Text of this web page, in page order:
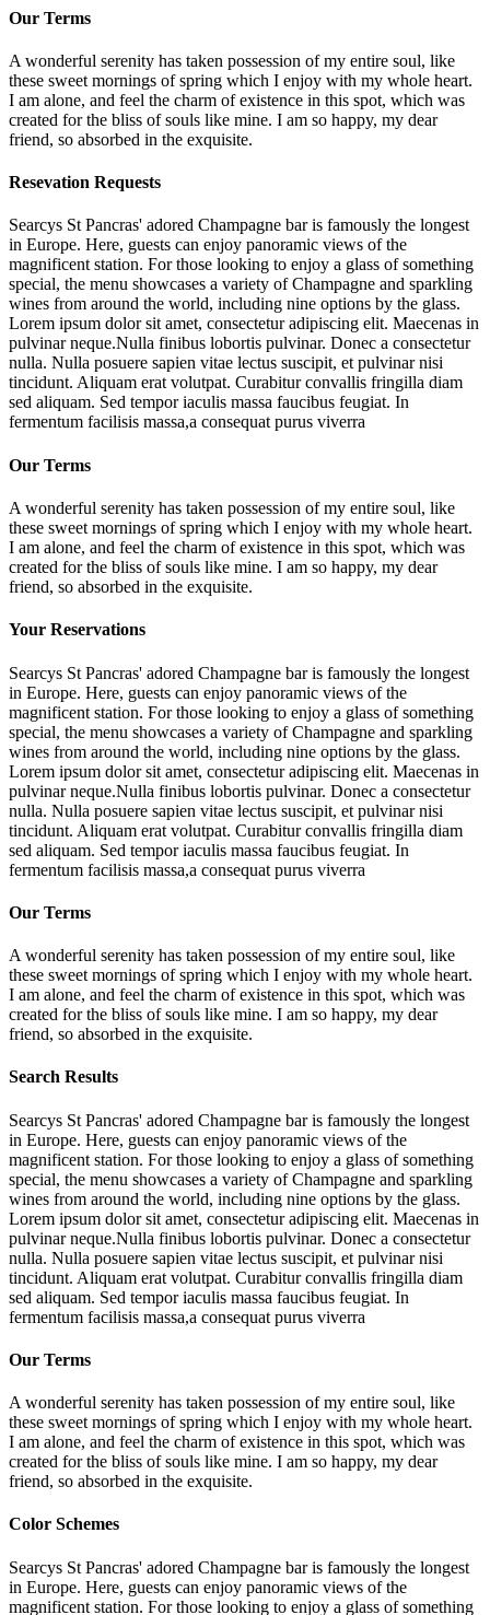
Our Terms
A wonderful serenity has taken possession of my entire soul, like
these sweet mornings of spring which I enjoy with my whole heart.
I am alone, and feel the charm of existence in this spot, which was
created for the bliss of souls like mine. I am so happy, my dear
friend, so absorbed in the exquisite.
Resevation Requests
Searcys St Pancras' adored Champagne bar is famously the longest
in Europe. Here, guests can enjoy panoramic views of the
magnificent station. For those looking to enjoy a glass of something
special, the menu showcases a variety of Champagne and sparkling
wines from around the world, including nine options by the glass.
Lorem ipsum dolor sit amet, consectetur adipiscing elit. Maecenas in
pulvinar neque.Nulla finibus lobortis pulvinar. Donec a consectetur
nulla. Nulla posuere sapien vitae lectus suscipit, et pulvinar nisi
tincidunt. Aliquam erat volutpat. Curabitur convallis fringilla diam
sed aliquam. Sed tempor iaculis massa faucibus feugiat. In
fermentum facilisis massa,a consequat purus viverra
Our Terms
A wonderful serenity has taken possession of my entire soul, like
these sweet mornings of spring which I enjoy with my whole heart.
I am alone, and feel the charm of existence in this spot, which was
created for the bliss of souls like mine. I am so happy, my dear
friend, so absorbed in the exquisite.
Your Reservations
Searcys St Pancras' adored Champagne bar is famously the longest
in Europe. Here, guests can enjoy panoramic views of the
magnificent station. For those looking to enjoy a glass of something
special, the menu showcases a variety of Champagne and sparkling
wines from around the world, including nine options by the glass.
Lorem ipsum dolor sit amet, consectetur adipiscing elit. Maecenas in
pulvinar neque.Nulla finibus lobortis pulvinar. Donec a consectetur
nulla. Nulla posuere sapien vitae lectus suscipit, et pulvinar nisi
tincidunt. Aliquam erat volutpat. Curabitur convallis fringilla diam
sed aliquam. Sed tempor iaculis massa faucibus feugiat. In
fermentum facilisis massa,a consequat purus viverra
Our Terms
A wonderful serenity has taken possession of my entire soul, like
these sweet mornings of spring which I enjoy with my whole heart.
I am alone, and feel the charm of existence in this spot, which was
created for the bliss of souls like mine. I am so happy, my dear
friend, so absorbed in the exquisite.
Search Results
Searcys St Pancras' adored Champagne bar is famously the longest
in Europe. Here, guests can enjoy panoramic views of the
magnificent station. For those looking to enjoy a glass of something
special, the menu showcases a variety of Champagne and sparkling
wines from around the world, including nine options by the glass.
Lorem ipsum dolor sit amet, consectetur adipiscing elit. Maecenas in
pulvinar neque.Nulla finibus lobortis pulvinar. Donec a consectetur
nulla. Nulla posuere sapien vitae lectus suscipit, et pulvinar nisi
tincidunt. Aliquam erat volutpat. Curabitur convallis fringilla diam
sed aliquam. Sed tempor iaculis massa faucibus feugiat. In
fermentum facilisis massa,a consequat purus viverra
Our Terms
A wonderful serenity has taken possession of my entire soul, like
these sweet mornings of spring which I enjoy with my whole heart.
I am alone, and feel the charm of existence in this spot, which was
created for the bliss of souls like mine. I am so happy, my dear
friend, so absorbed in the exquisite.
Color Schemes
Searcys St Pancras' adored Champagne bar is famously the longest
in Europe. Here, guests can enjoy panoramic views of the
magnificent station. For those looking to enjoy a glass of something